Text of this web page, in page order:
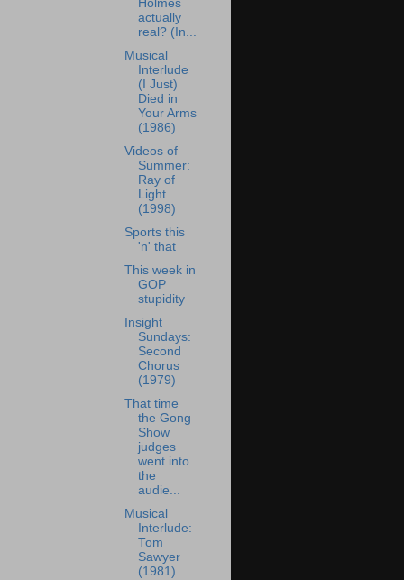
Holmes
actually
real? (In...
Musical
Interlude
(I Just)
Died in
Your Arms
(1986)
Videos of
Summer:
Ray of
Light
(1998)
Sports this
'n' that
This week in
GOP
stupidity
Insight
Sundays:
Second
Chorus
(1979)
That time
the Gong
Show
judges
went into
the
audie...
Musical
Interlude:
Tom
Sawyer
(1981)